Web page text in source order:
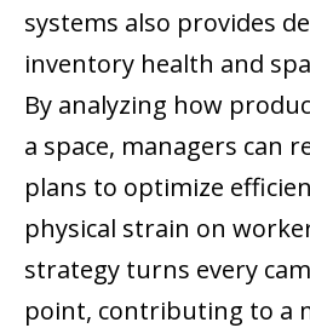
systems also provides
inventory health and
By analyzing how
a space, managers can
plans to optimize
physical strain on
strategy turns every
point, contributing to a